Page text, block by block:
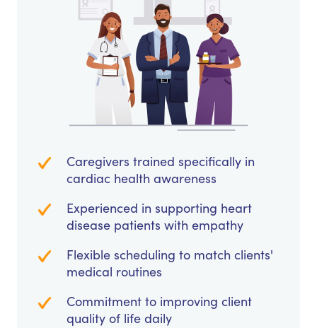
Caregivers trained specifically in
cardiac health awareness
Experienced in supporting heart
disease patients with empathy
Flexible scheduling to match clients'
medical routines
Commitment to improving client
quality of life daily